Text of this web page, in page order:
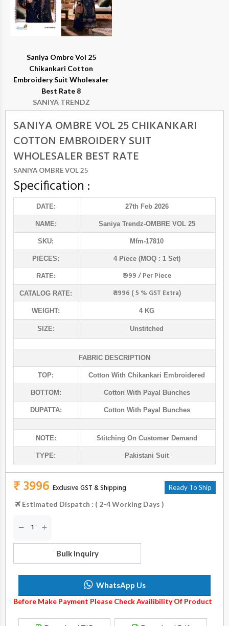
Saniya Ombre Vol 25
Chikankari Cotton
Embroidery Suit Wholesaler
Best Rate 8
SANIYA TRENDZ
SANIYA OMBRE VOL 25 CHIKANKARI
COTTON EMBROIDERY SUIT
WHOLESALER BEST RATE
SANIYA OMBRE VOL 25
Specification :
DATE: 27th Feb 2026
NAME: Saniya Trendz-OMBRE VOL 25
SKU: Mfm-17810
PIECES: 4 Piece (MOQ : 1 Set)
RATE: ₹ 999 / Per Piece
CATALOG RATE: ₹ 3996 ( 5 % GST Extra)
WEIGHT: 4 KG
SIZE: Unstitched
FABRIC DESCRIPTION
TOP: Cotton With Chikankari Embroidered
BOTTOM: Cotton With Payal Bunches
DUPATTA: Cotton With Payal Bunches
NOTE: Stitching On Customer Demand
TYPE: Pakistani Suit
₹ 3996 Exclusive GST & Shipping Ready To Ship
Estimated Dispatch : ( 2-4 Working Days )
Bulk Inquiry
WhatsApp Us
Before Make Payment Please Check Availibility Of Product